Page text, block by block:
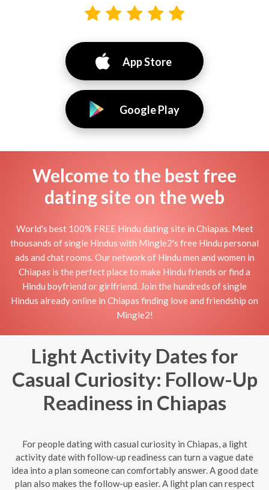
App Store
Google Play
Welcome to the best free
dating site on the web
World's best 100% FREE Hindu dating site in Chiapas. Meet
thousands of single Hindus with Mingle2's free Hindu personal
ads and chat rooms. Our network of Hindu men and women in
Chiapas is the perfect place to make Hindu friends or find a
Hindu boyfriend or girlfriend. Join the hundreds of single
Hindus already online in Chiapas finding love and friendship on
Mingle2!
Light Activity Dates for
Casual Curiosity: Follow-Up
Readiness in Chiapas
For people dating with casual curiosity in Chiapas, a light
activity date with follow-up readiness can turn a vague date
idea into a plan someone can comfortably answer. A good date
plan also makes the follow-up easier. A light plan can respect